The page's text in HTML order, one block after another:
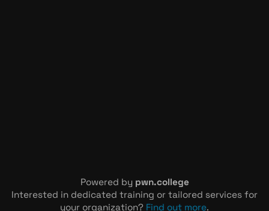
Powered by pwn.college
Interested in dedicated training or tailored services for
your organization? Find out more.